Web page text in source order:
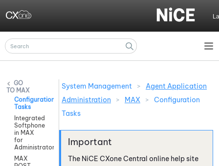
MAX
Configuration
Tasks
Integrated
Softphone
in MAX
for
Administrators
MAX
System Management >
Agent Application
Administration
> MAX >
Configuration
Tasks
The NiCE CXoneCentral online help site